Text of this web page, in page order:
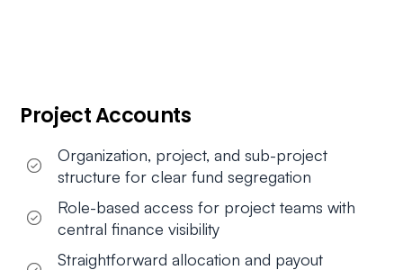
Project Accounts
Organization, project, and sub-project
structure for clear fund segregation
Role-based access for project teams with
central finance visibility
Straightforward allocation and payout